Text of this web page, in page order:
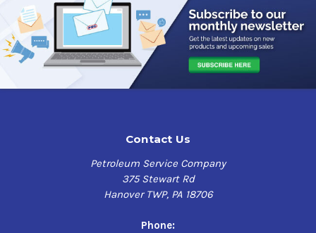
Contact Us
Petroleum Service Company
375 Stewart Rd
Hanover TWP, PA 18706
Phone: